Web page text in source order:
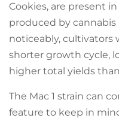
Cookies, are present
produced by cannabis
noticeably, cultivators
shorter growth cycle,
higher total yields
The Mac 1 strain can
feature to keep in